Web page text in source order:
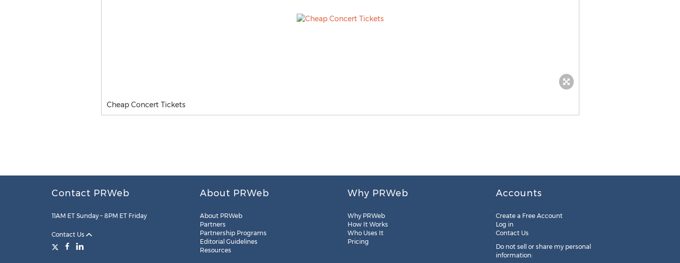
Cheap Concert Tickets
Contact PRWeb
11AM ET Sunday – 8PM ET Friday
Contact Us
About PRWeb
About PRWeb
Partners
Partnership Programs
Editorial Guidelines
Resources
Why PRWeb
Why PRWeb
How It Works
Who Uses It
Pricing
Accounts
Create a Free Account
Log in
Contact Us
Do not sell or share my personal
information: